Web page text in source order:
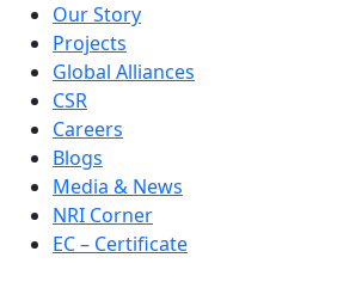
Our Story
Projects
Global Alliances
CSR
Careers
Blogs
Media & News
NRI Corner
EC – Certificate